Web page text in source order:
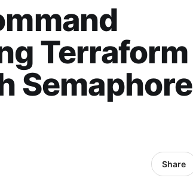
Terraform
Semaphore
Share